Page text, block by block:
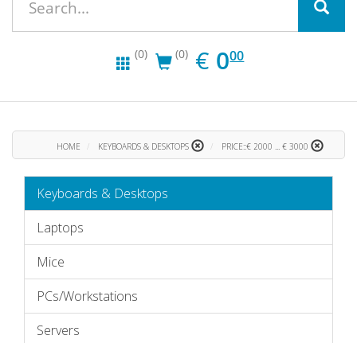
(0) (0) € EUR
0.00
000
HOME KEYBOARDS & DESKTOPS PRICE::€ 2000 ... € 3000
Keyboards & Desktops
Laptops
Mice
PCs/Workstations
Servers